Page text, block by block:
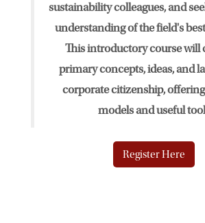
News & Events
The 2027 Corporate
sustainability colleagues, and
understanding of the field's
This introductory course will
primary concepts, ideas, and
corporate citizenship,
models and useful
Register Here